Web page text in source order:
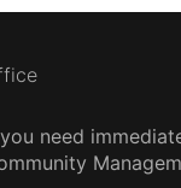
need